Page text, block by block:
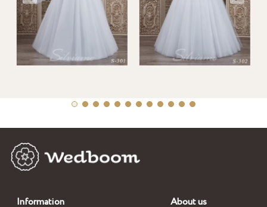
Information About us